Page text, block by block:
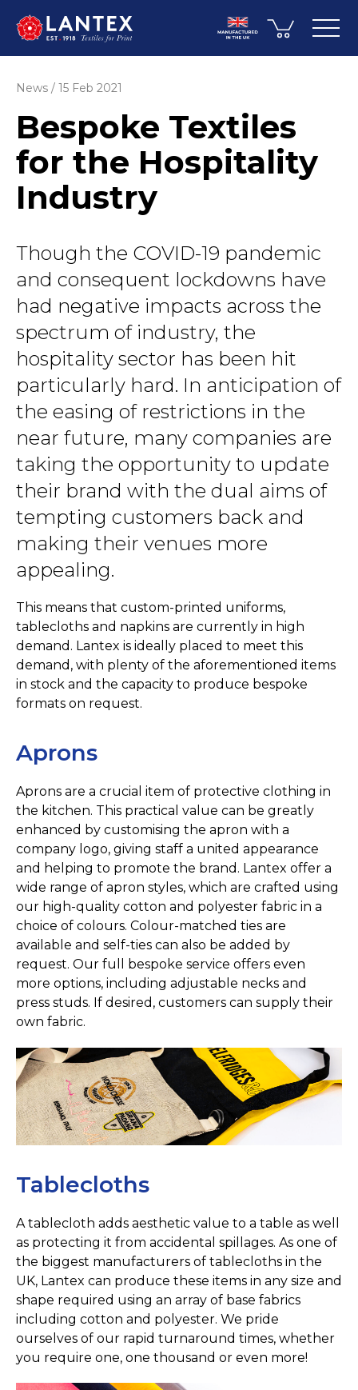
News 15 Feb 2021
Bespoke Textiles
for the Hospitality
Industry
Though the COVID-19 pandemic
and consequent lockdowns have
had negative impacts across the
spectrum of industry, the
hospitality sector has been hit
particularly hard. In anticipation of
the easing of restrictions in the
near future, many companies are
taking the opportunity to update
their brand with the dual aims of
tempting customers back and
making their venues more
appealing.
This means that custom-printed uniforms,
tablecloths and napkins are currently in high
demand. Lantex is ideally placed to meet this
demand, with plenty of the aforementioned items
in stock and the capacity to produce bespoke
formats on request.
Aprons
Aprons are a crucial item of protective clothing in
the kitchen. This practical value can be greatly
enhanced by customising the apron with a
company logo, giving staff a united appearance
and helping to promote the brand. Lantex offer a
wide range of apron styles, which are crafted using
our high-quality cotton and polyester fabric in a
choice of colours. Colour-matched ties are
available and self-ties can also be added by
request. Our full bespoke service offers even
more options, including adjustable necks and
press studs. If desired, customers can supply their
own fabric.
Tablecloths
A tablecloth adds aesthetic value to a table as well
as protecting it from accidental spillages. As one of
the biggest manufacturers of tablecloths in the
UK, Lantex can produce these items in any size and
shape required using an array of base fabrics
including cotton and polyester. We pride
ourselves of our rapid turnaround times, whether
you require one, one thousand or even more!